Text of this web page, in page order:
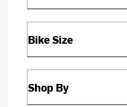
Bike Size
Shop By